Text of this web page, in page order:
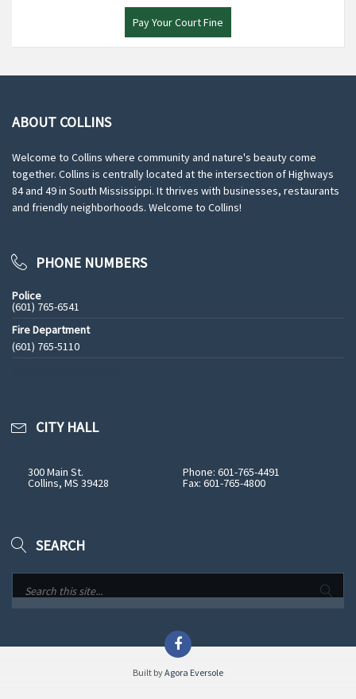
Pay Your Court Fine
ABOUT COLLINS
Welcome to Collins where community and nature's beauty come
together. Collins is centrally located at the intersection of Highways
84 and 49 in South Mississippi. It thrives with businesses, restaurants
and friendly neighborhoods. Welcome to Collins!
PHONE NUMBERS
Police
(601) 765-6541
Fire Department
(601) 765-5110
CITY HALL
300 Main St.
Collins, MS 39428
Phone: 601-765-4491
Fax: 601-765-4800
SEARCH
Built byAgora Eversole